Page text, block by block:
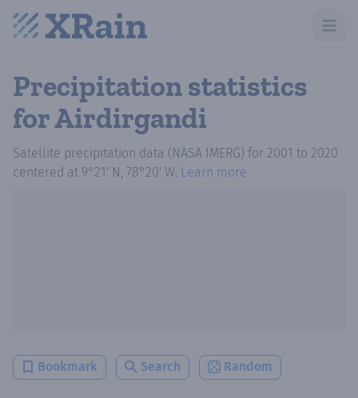
Open
Precipitation statistics
for Airdirgandi
Satellite precipitation data (NASA IMERG) for 2001 to 2020
centered at 9°21′ N, 78°20′ W. Learn more
Bookmark Search Random